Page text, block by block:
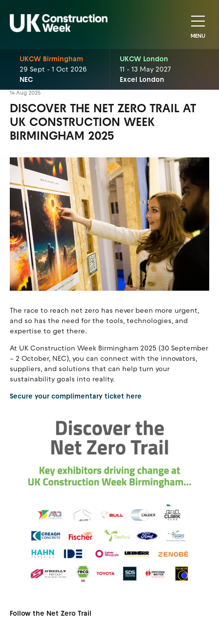
MENU
UKCW Birmingham
29 Sept - 1 Oct 2026
NEC
UKCW London
11 - 13 May 2027
Excel London
14 Aug 2025
DISCOVER THE NET ZERO TRAIL AT
UK CONSTRUCTION WEEK
BIRMINGHAM 2025
The race to reach net zero has never been more urgent,
and so has the need for the tools, technologies, and
expertise to get there.
At UK Construction Week Birmingham 2025 (30 September
– 2 October, NEC), you can connect with the innovators,
suppliers, and solutions that can help turn your
sustainability goals into reality.
Secure your complimentary ticket here
Follow the Net Zero Trail